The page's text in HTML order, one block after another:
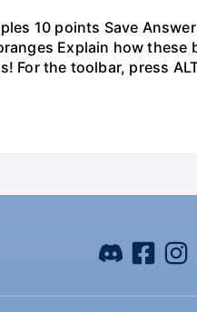
10 points Save
Explain how these
the toolbar, press